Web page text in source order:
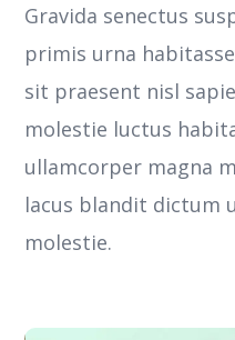
Gravida senectus
primis urna
sit praesent nisl
molestie luctus
ullamcorper magna
lacus blandit dictum
molestie.